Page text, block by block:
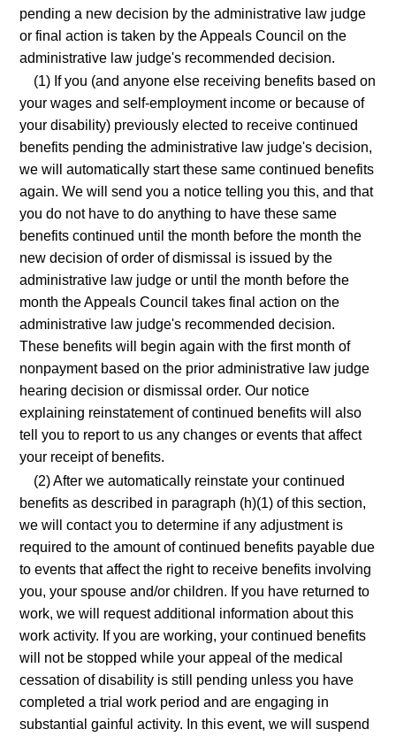
pending a new decision by the administrative law judge
or final action is taken by the Appeals Council on the
administrative law judge's recommended decision.
(1) If you (and anyone else receiving benefits based on
your wages and self-employment income or because of
your disability) previously elected to receive continued
benefits pending the administrative law judge's decision,
we will automatically start these same continued benefits
again. We will send you a notice telling you this, and that
you do not have to do anything to have these same
benefits continued until the month before the month the
new decision of order of dismissal is issued by the
administrative law judge or until the month before the
month the Appeals Council takes final action on the
administrative law judge's recommended decision.
These benefits will begin again with the first month of
nonpayment based on the prior administrative law judge
hearing decision or dismissal order. Our notice
explaining reinstatement of continued benefits will also
tell you to report to us any changes or events that affect
your receipt of benefits.
(2) After we automatically reinstate your continued
benefits as described in paragraph (h)(1) of this section,
we will contact you to determine if any adjustment is
required to the amount of continued benefits payable due
to events that affect the right to receive benefits involving
you, your spouse and/or children. If you have returned to
work, we will request additional information about this
work activity. If you are working, your continued benefits
will not be stopped while your appeal of the medical
cessation of disability is still pending unless you have
completed a trial work period and are engaging in
substantial gainful activity. In this event, we will suspend